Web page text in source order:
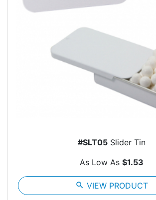
#SLT05 Slider Tin
As Low As $1.53
search VIEW PRODUCT